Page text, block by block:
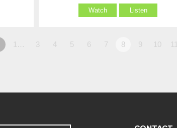
Watch Listen
1… 3 4 5 6 7 8 9 10 11